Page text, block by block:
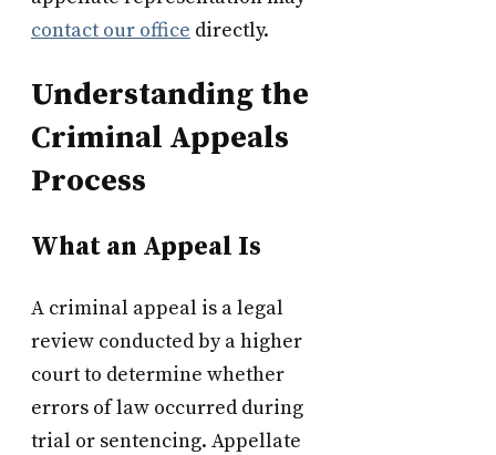
contact our office directly.
Understanding the
Criminal Appeals
Process
What an Appeal Is
A criminal appeal is a legal
review conducted by a higher
court to determine whether
errors of law occurred during
trial or sentencing. Appellate